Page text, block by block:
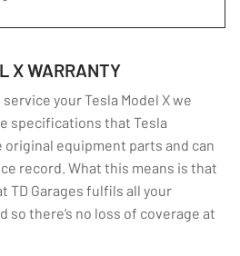
X WARRANTY
your Tesla Model X we
specifications that Tesla
original equipment parts and can
record. What this means is that
TD Garages fulfils all your
so there’s no loss of coverage at